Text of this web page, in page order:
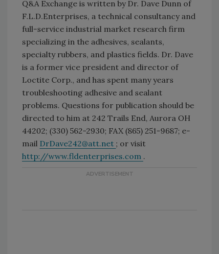
Q&A Exchange is written by Dr. Dave Dunn of
F.L.D.Enterprises, a technical consultancy and
full-service industrial market research firm
specializing in the adhesives, sealants,
specialty rubbers, and plastics fields. Dr. Dave
is a former vice president and director of
Loctite Corp., and has spent many years
troubleshooting adhesive and sealant
problems. Questions for publication should be
directed to him at 242 Trails End, Aurora OH
44202; (330) 562-2930; FAX (865) 251-9687; e-
mail DrDave242@att.net ; or visit
http://www.fldenterprises.com .